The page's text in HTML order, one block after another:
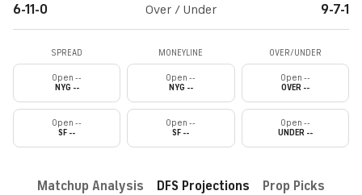
6-11-0
Over / Under 9-7-1
SPREAD MONEYLINE OVER/UNDER
Open --
NYG --
Open --
NYG --
Open --
OVER --
Open --
SF --
Open --
SF --
Open --
UNDER --
Matchup Analysis DFS Projections Prop Picks